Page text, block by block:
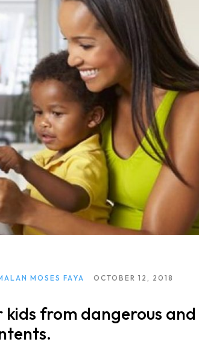
MOSES FAYA OCTOBER 12, 2018
kids from dangerous and